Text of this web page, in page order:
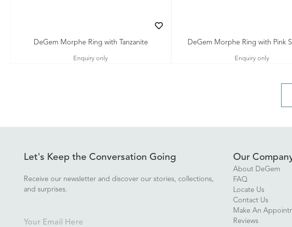
DeGem Morphe Ring with Tanzanite
Enquiry only
DeGem Morphe Ring with Pink
Enquiry only
Let's Keep the Conversation Going
Receive our newsletter and discover our stories, collections,
and surprises.
Our
About DeGem
FAQ
Locate Us
Contact Us
Make An
Reviews